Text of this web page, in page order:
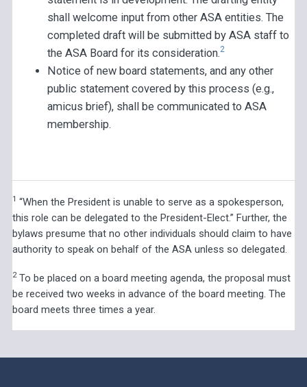
shall welcome input from other ASA entities. The
completed draft will be submitted by ASA staff to
the ASA Board for its consideration.2
Notice of new board statements, and any other
public statement covered by this process (e.g.,
amicus brief), shall be communicated to ASA
membership.
1 “When the President is unable to serve as a spokesperson,
this role can be delegated to the President-Elect.” Further, the
bylaws presume that no other individuals should claim to have
authority to speak on behalf of the ASA unless so delegated.
2To be placed on a board meeting agenda, the proposal must
be received two weeks in advance of the board meeting. The
board meets three times a year.